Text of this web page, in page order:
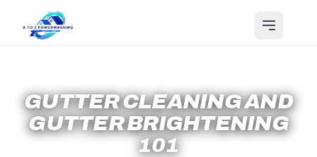
GUTTER CLEANING AND
GUTTER BRIGHTENING
101